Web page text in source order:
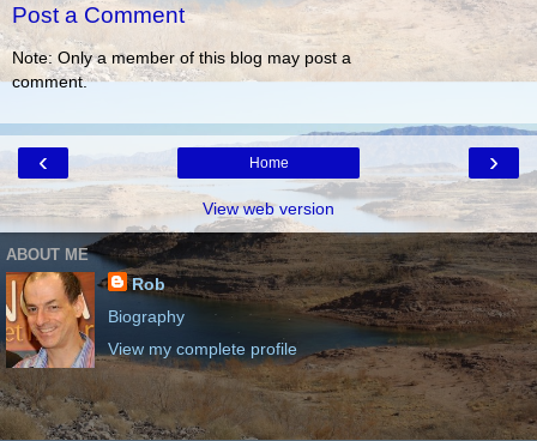
Post a Comment
Note: Only a member of this blog may post a
comment.
‹ ›
Home
View web version
ABOUT ME
Rob
Biography
View my complete profile